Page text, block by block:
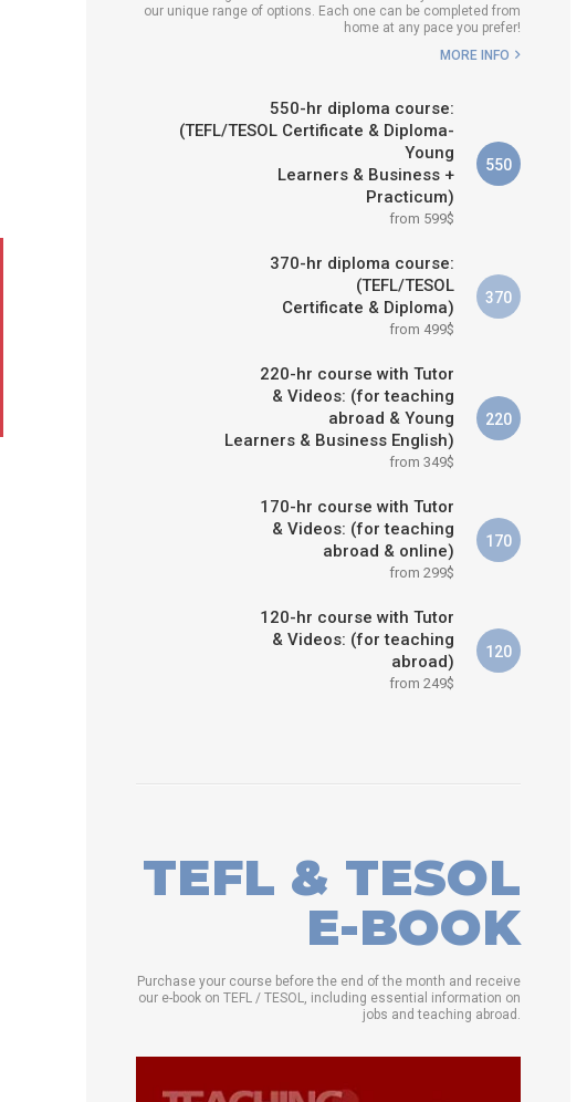
WHICH COURSE IS RIGHT FOR
our unique range of options. Each one can be completed from
home at any pace you prefer!
MORE INFO
550-hr diploma course:
(TEFL/TESOL Certificate & Diploma-
Young
Learners & Business +
Practicum)
from 599$
550
370-hr diploma course:
(TEFL/TESOL
Certificate & Diploma)
from 499$
370
220-hr course with Tutor
& Videos: (for teaching
abroad & Young
Learners & Business English)
from 349$
220
170-hr course with Tutor
& Videos: (for teaching
abroad & online)
from 299$
170
120-hr course with Tutor
& Videos: (for teaching
abroad)
from 249$
120
TEFL & TESOL
E-BOOK
Purchase your course before the end of the month and receive
our e-book on TEFL / TESOL, including essential information on
jobs and teaching abroad.